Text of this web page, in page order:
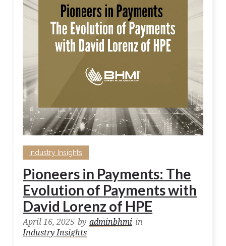
Industry Insights
Pioneers in Payments: The
Evolution of Payments with
David Lorenz of HPE
April 16, 2025 by adminbhmi in
Industry Insights